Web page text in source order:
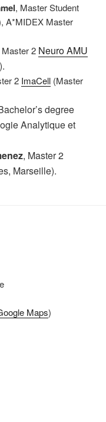
, Master Student
A*MIDEX Master
Master 2 Neuro AMU
2 ImaCell (Master
degree
Analytique et
, Master 2
Marseille).
Maps)